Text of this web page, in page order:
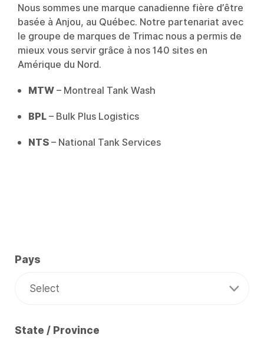
Nous sommes une marque canadienne fière d’être
basée à Anjou, au Québec. Notre partenariat avec
le groupe de marques de Trimac nous a permis de
mieux vous servir grâce à nos 140 sites en
Amérique du Nord.
MTW– Montreal Tank Wash
BPL– Bulk Plus Logistics
NTS– National Tank Services
Pays
State / Province